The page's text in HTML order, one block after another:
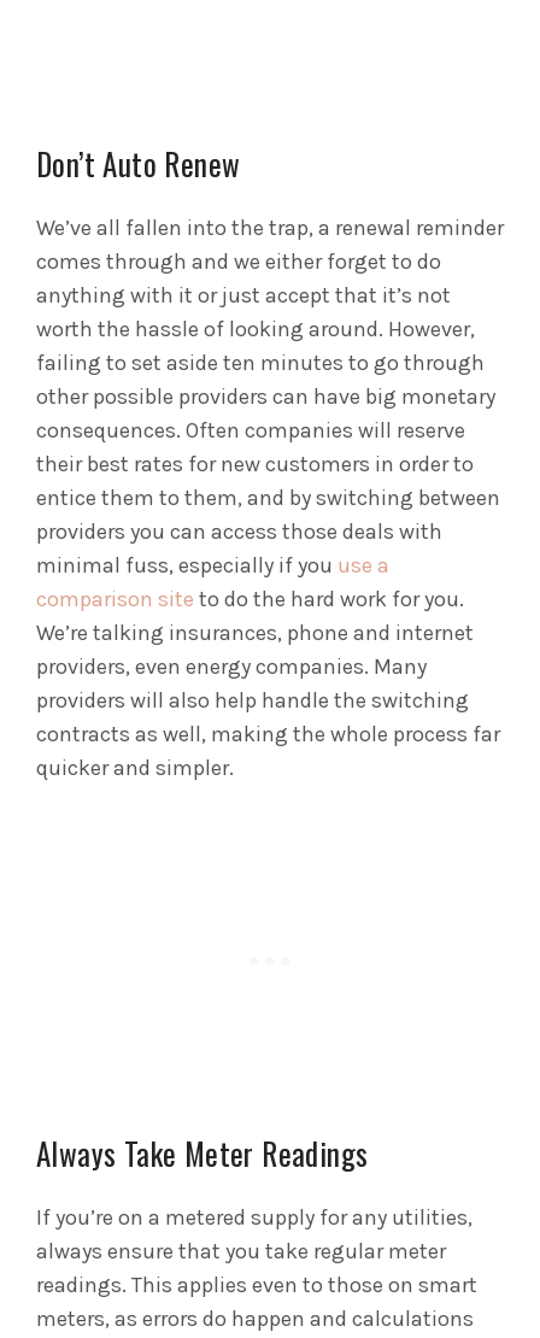
Don’t Auto Renew
We’ve all fallen into the trap, a renewal reminder
comes through and we either forget to do
anything with it or just accept that it’s not
worth the hassle of looking around. However,
failing to set aside ten minutes to go through
other possible providers can have big monetary
consequences. Often companies will reserve
their best rates for new customers in order to
entice them to them, and by switching between
providers you can access those deals with
minimal fuss, especially if you use a
comparison site to do the hard work for you.
We’re talking insurances, phone and internet
providers, even energy companies. Many
providers will also help handle the switching
contracts as well, making the whole process far
quicker and simpler.
Always Take Meter Readings
If you’re on a metered supply for any utilities,
always ensure that you take regular meter
readings. This applies even to those on smart
meters, as errors do happen and calculations